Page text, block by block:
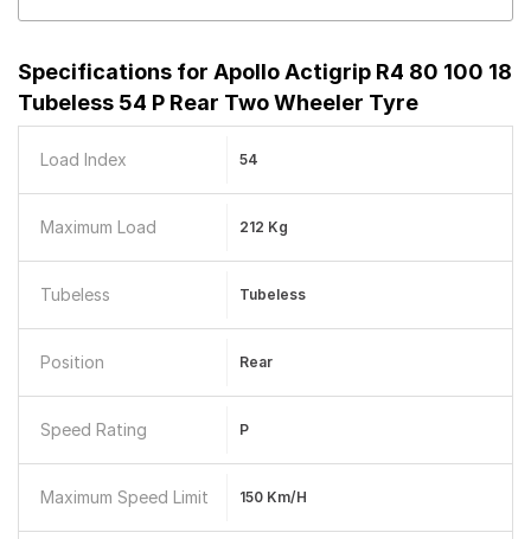
Specifications for Apollo Actigrip R4 80 100 18
Tubeless 54 P Rear Two Wheeler Tyre
Load Index 54
Maximum Load 212 Kg
Tubeless Tubeless
Position Rear
Speed Rating P
Maximum Speed Limit 150 Km/h